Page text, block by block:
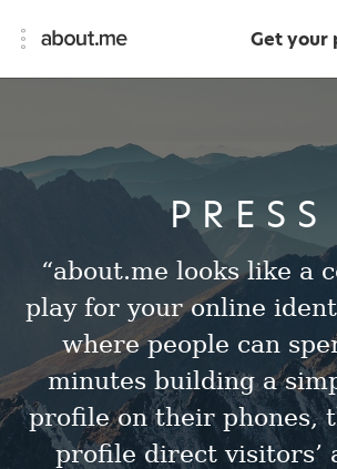
Get your
PRESS
“about.me looks like a
play for your online
where people can
minutes building a
profile on their phones,
profile direct visitors’